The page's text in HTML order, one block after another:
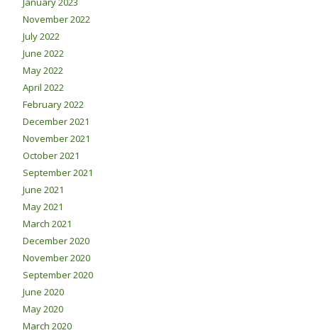
November 2022
July 2022
June 2022
May 2022
April 2022
February 2022
December 2021
November 2021
October 2021
September 2021
June 2021
May 2021
March 2021
December 2020
November 2020
September 2020
June 2020
May 2020
March 2020